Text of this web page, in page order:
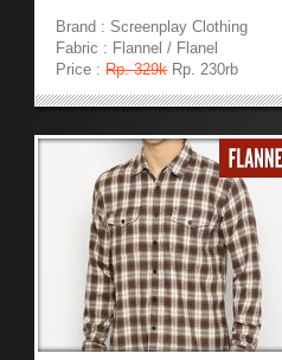
Brand : Screenplay Clothing
Fabric : Flannel / Flanel
Price :Rp. 329kRp. 230rb
»